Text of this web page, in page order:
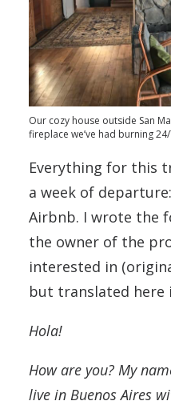
Our cozy house outside San
fireplace we’ve had burning
Everything for this
a week of
Airbnb. I wrote the
the owner of the
interested in
but translated here
Hola!
How are you? My
live in Buenos Aires